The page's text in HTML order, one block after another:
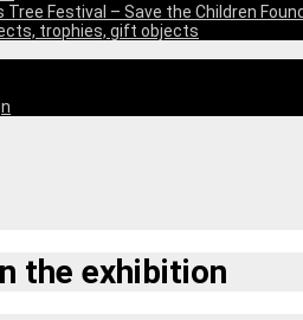
Tree Festival – Save the Children
trophies, gift objects
the exhibition